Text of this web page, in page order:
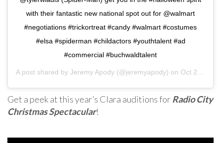
with their fantastic new national spot out for @walmart
#negotiations #trickortreat #candy #walmart #costumes
#elsa #spiderman #childactors #youthtalent #ad
#commercial #buchwaldtalent
A post shared by Jeremy Apody (@jeremyapody) on Oct 2, 2019 at 4:10pm PDT
Get a peek at this year’s Clara auditions forRadio City
Christmas Spectacular!